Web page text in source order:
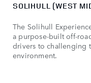
SOLIHULL (WEST
The Solihull
a purpose-built off-
drivers to challenging
environment.